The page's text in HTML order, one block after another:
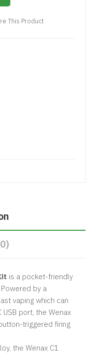
This Product
is a pocket-friendly
by a
vaping which can
port, the Wenax
triggered firing
the Wenax C1